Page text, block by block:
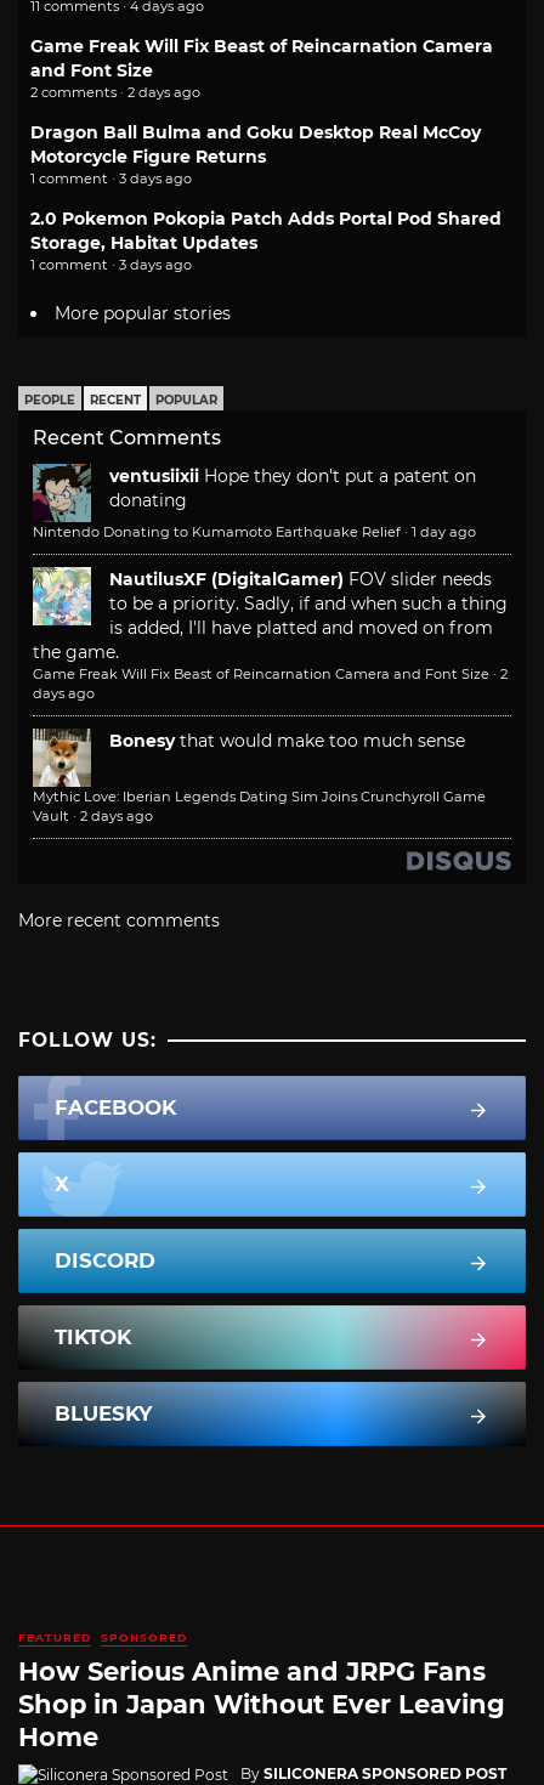
11 comments · 4 days ago
Game Freak Will Fix Beast of Reincarnation Camera
and Font Size
2 comments · 2 days ago
Dragon Ball Bulma and Goku Desktop Real McCoy
Motorcycle Figure Returns
1 comment · 3 days ago
2.0 Pokemon Pokopia Patch Adds Portal Pod Shared
Storage, Habitat Updates
1 comment · 3 days ago
More popular stories
PEOPLE RECENT POPULAR
Recent Comments
ventusiixii Hope they don't put a patent on
donating
Nintendo Donating to Kumamoto Earthquake Relief · 1 day ago
NautilusXF (DigitalGamer) FOV slider needs
to be a priority. Sadly, if and when such a thing
is added, I'll have platted and moved on from
the game.
Game Freak Will Fix Beast of Reincarnation Camera and Font Size · 2
days ago
Bonesy that would make too much sense
Mythic Love: Iberian Legends Dating Sim Joins Crunchyroll Game
Vault · 2 days ago
More recent comments
FOLLOW US:
FACEBOOK
X
DISCORD
TIKTOK
BLUESKY
FEATURED SPONSORED
How Serious Anime and JRPG Fans
Shop in Japan Without Ever Leaving
Home
By SILICONERA SPONSORED POST